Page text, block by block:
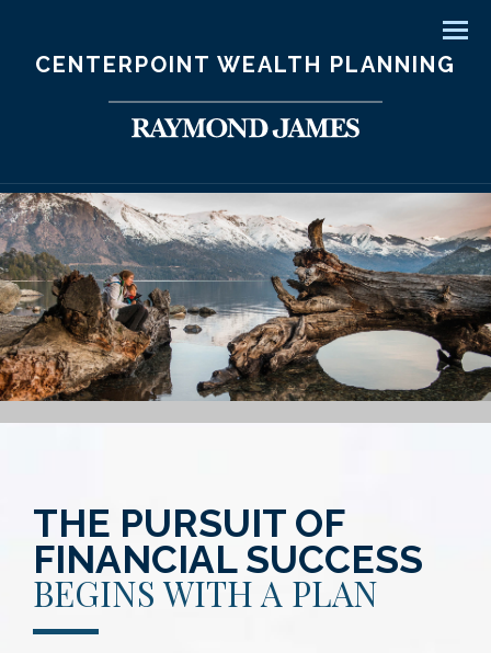
CENTERPOINT WEALTH PLANNING
THE PURSUIT OF
FINANCIAL SUCCESS
BEGINS WITH A PLAN